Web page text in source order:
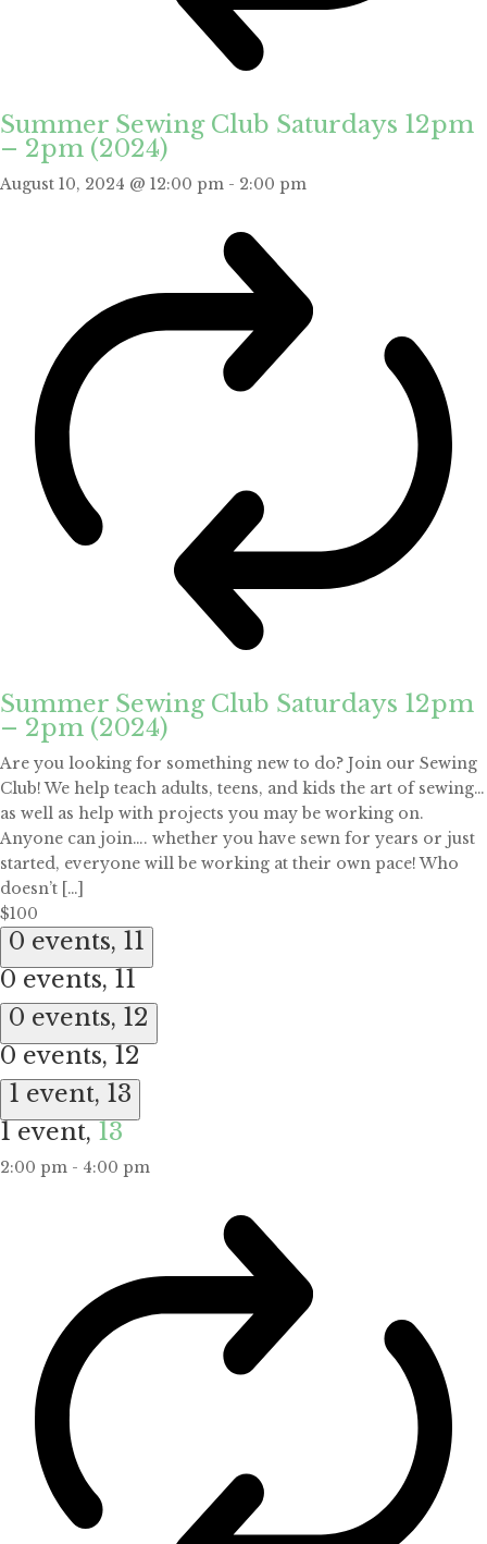
Summer Sewing Club Saturdays 12pm
– 2pm (2024)
August 10, 2024 @ 12:00 pm - 2:00 pm
Summer Sewing Club Saturdays 12pm
– 2pm (2024)
Are you looking for something new to do? Join our Sewing
Club! We help teach adults, teens, and kids the art of sewing…
as well as help with projects you may be working on.
Anyone can join…. whether you have sewn for years or just
started, everyone will be working at their own pace! Who
doesn’t […]
$100
0 events, 11
0 events, 11
0 events, 12
0 events, 12
1 event, 13
1 event, 13
2:00 pm - 4:00 pm